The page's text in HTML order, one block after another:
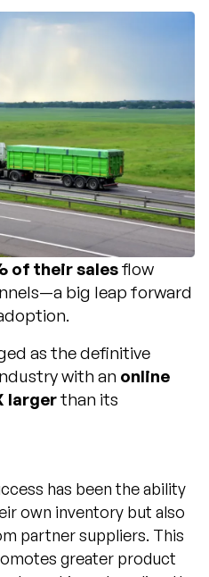
of their salesflow
big leap forward
as the definitive
with an online
largerthan its
has been the ability
own inventory but also
partner suppliers. This
greater product